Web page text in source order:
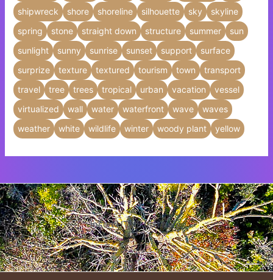
shipwreck
shore shoreline silhouette sky
skyline
spring
stone straight down structure summer
sun
sunlight
sunny sunrise sunset support
surface
surprize
texture textured tourism town
transport
travel
tree trees tropical urban vacation
vessel
virtualized
wall water waterfront wave
waves
weather
white wildlife winter woody plant yellow
Insert HTML text here.